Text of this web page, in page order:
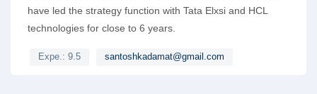
have led the strategy function with Tata Elxsi and HCL
technologies for close to 6 years.
Expe.: 9.5 santoshkadamat@gmail.com